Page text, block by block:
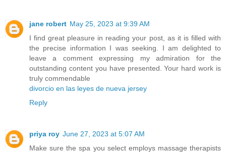
jane robert May 25, 2023 at 9:39 AM
I find great pleasure in reading your post, as it is filled with
the precise information I was seeking. I am delighted to
leave a comment expressing my admiration for the
outstanding content you have presented. Your hard work is
truly commendable
divorcio en las leyes de nueva jersey
Reply
priya roy June 27, 2023 at 5:07 AM
Make sure the spa you select employs massage therapists